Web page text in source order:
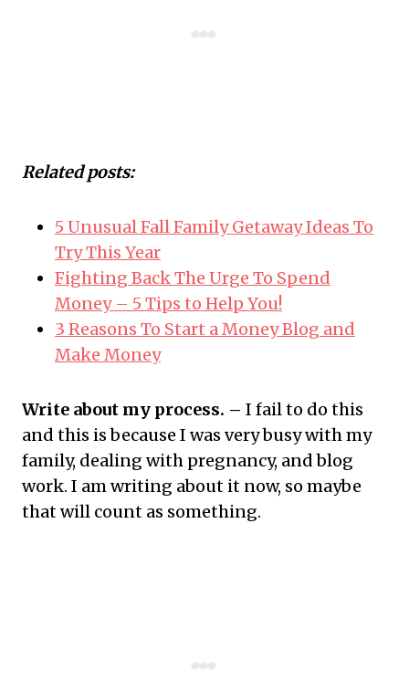
Related posts:
5 Unusual Fall Family Getaway Ideas To
Try This Year
Fighting Back The Urge To Spend
Money – 5 Tips to Help You!
3 Reasons To Start a Money Blog and
Make Money
Write about my process. – I fail to do this
and this is because I was very busy with my
family, dealing with pregnancy, and blog
work. I am writing about it now, so maybe
that will count as something.